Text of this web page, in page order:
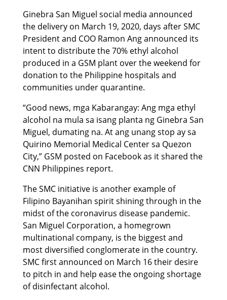
Ginebra San Miguel social media announced
the delivery on March 19, 2020, days after SMC
President and COO Ramon Ang announced its
intent to distribute the 70% ethyl alcohol
produced in a GSM plant over the weekend for
donation to the Philippine hospitals and
communities under quarantine.
“Good news, mga Kabarangay: Ang mga ethyl
alcohol na mula sa isang planta ng Ginebra San
Miguel, dumating na. At ang unang stop ay sa
Quirino Memorial Medical Center sa Quezon
City,” GSM posted on Facebook as it shared the
CNN Philippines report.
The SMC initiative is another example of
Filipino Bayanihan spirit shining through in the
midst of the coronavirus disease pandemic.
San Miguel Corporation, a homegrown
multinational company, is the biggest and
most diversified conglomerate in the country.
SMC first announced on March 16 their desire
to pitch in and help ease the ongoing shortage
of disinfectant alcohol.